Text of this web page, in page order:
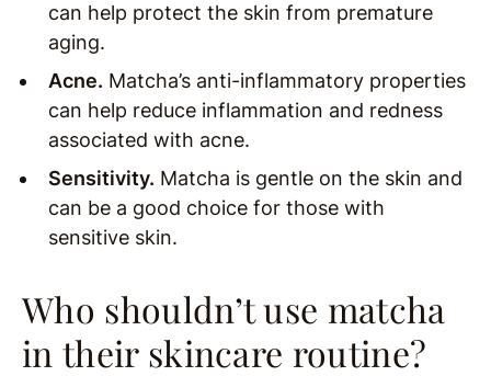
can help protect the skin from premature
aging.
Acne. Matcha’s anti-inflammatory properties
can help reduce inflammation and redness
associated with acne.
Sensitivity. Matcha is gentle on the skin and
can be a good choice for those with
sensitive skin.
Who shouldn’t use matcha
in their skincare routine?